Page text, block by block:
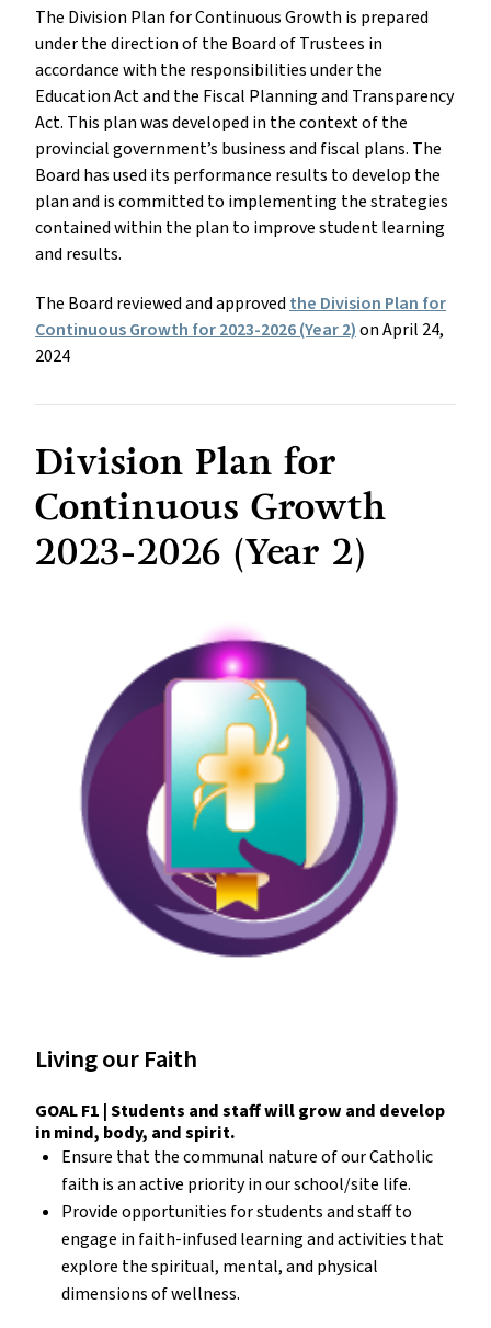
The Division Plan for Continuous Growth is prepared
under the direction of the Board of Trustees in
accordance with the responsibilities under the
Education Act and the Fiscal Planning and Transparency
Act. This plan was developed in the context of the
provincial government’s business and fiscal plans. The
Board has used its performance results to develop the
plan and is committed to implementing the strategies
contained within the plan to improve student learning
and results.
The Board reviewed and approvedthe Division Plan for
Continuous Growth for 2023-2026 (Year 2)on April 24,
2024
Division Plan for
Continuous Growth
2023-2026 (Year 2)
Living our Faith
GOAL F1 | Students and staff will grow and develop
in mind, body, and spirit.
Ensure that the communal nature of our Catholic
faith is an active priority in our school/site life.
Provide opportunities for students and staff to
engage in faith-infused learning and activities that
explore the spiritual, mental, and physical
dimensions of wellness.